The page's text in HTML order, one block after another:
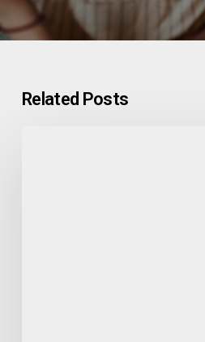
Related Posts